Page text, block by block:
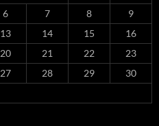
6 7 8
9
13 14 15
16
20 21 22
23
27 28 29
30